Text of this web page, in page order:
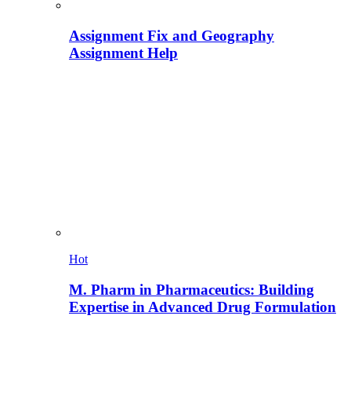
Assignment Fix and Geography
Assignment Help
Hot
M. Pharm in Pharmaceutics: Building
Expertise in Advanced Drug Formulation